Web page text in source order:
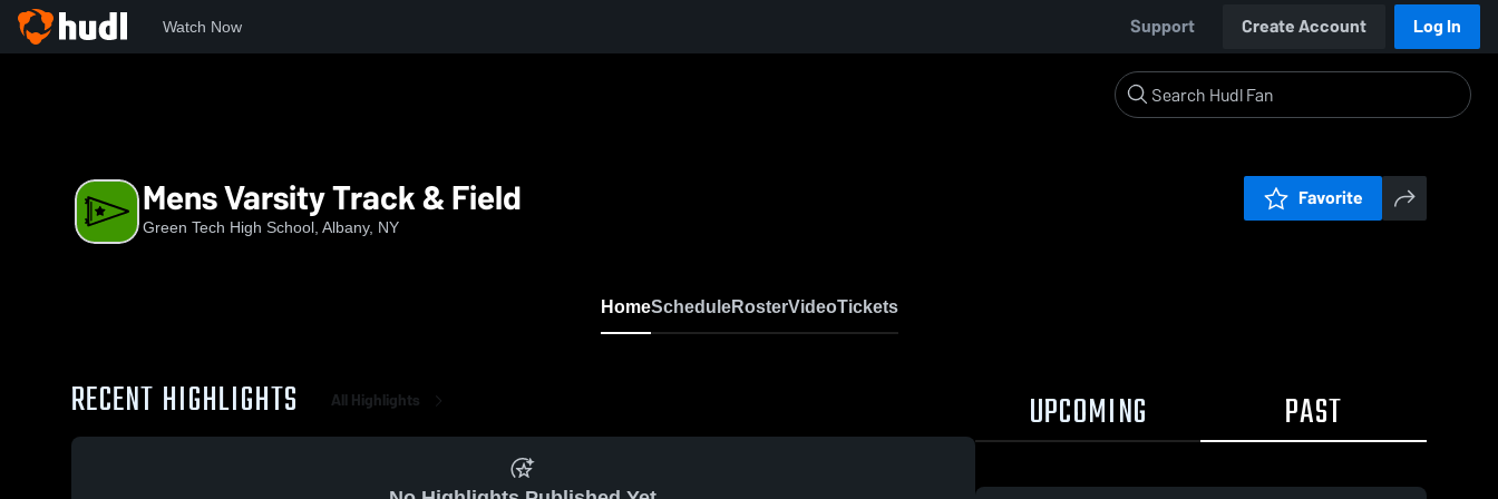
Watch Now Support Create Account Log In
Mens Varsity Track & Field
Green Tech High School, Albany, NY
Favorite
HomeScheduleRosterVideoTickets
RECENT HIGHLIGHTS All Highlights UPCOMING PAST